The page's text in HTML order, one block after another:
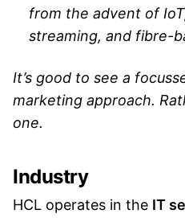
from the advent of
streaming, and fibre-
It’s good to see a
marketing approach.
one.
Industry
HCL operates in the IT